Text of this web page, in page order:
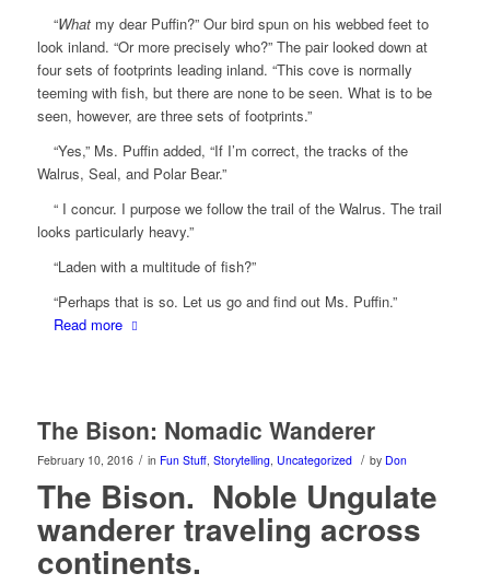
“Whatmy dear Puffin?” Our bird spun on his webbed feet to
look inland. “Or more precisely who?” The pair looked down at
four sets of footprints leading inland. “This cove is normally
teeming with fish, but there are none to be seen. What is to be
seen, however, are three sets of footprints.”
“Yes,” Ms. Puffin added, “If I’m correct, the tracks of the
Walrus, Seal, and Polar Bear.”
“ I concur. I purpose we follow the trail of the Walrus. The trail
looks particularly heavy.”
“Laden with a multitude of fish?”
“Perhaps that is so. Let us go and find out Ms. Puffin.”
Read more
The Bison: Nomadic Wanderer
February 10, 2016 / in Fun Stuff, Storytelling, Uncategorized / by Don
The Bison. Noble Ungulate
wanderer traveling across
continents.